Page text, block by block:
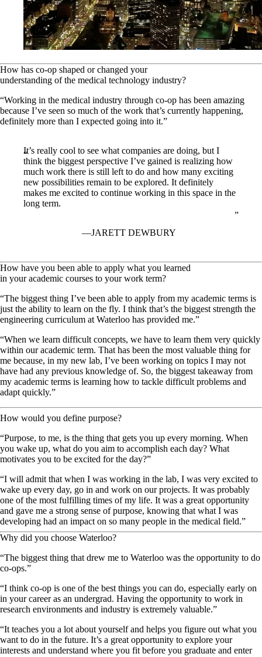
How has co-op shaped or changed your
understanding of the medical technology industry?
“Working in the medical industry through co-op has been amazing
because I’ve seen so much of the work that’s currently happening,
definitely more than I expected going into it.”
It’s really cool to see what companies are doing, but I
think the biggest perspective I’ve gained is realizing how
much work there is still left to do and how many exciting
new possibilities remain to be explored. It definitely
makes me excited to continue working in this space in the
long term.
JARETT DEWBURY
How have you been able to apply what you learned
in your academic courses to your work term?
“The biggest thing I’ve been able to apply from my academic terms is
just the ability to learn on the fly. I think that’s the biggest strength the
engineering curriculum at Waterloo has provided me.”
“When we learn difficult concepts, we have to learn them very quickly
within our academic term. That has been the most valuable thing for
me because, in my new lab, I’ve been working on topics I may not
have had any previous knowledge of. So, the biggest takeaway from
my academic terms is learning how to tackle difficult problems and
adapt quickly.”
How would you define purpose?
“Purpose, to me, is the thing that gets you up every morning. When
you wake up, what do you aim to accomplish each day? What
motivates you to be excited for the day?”
“I will admit that when I was working in the lab, I was very excited to
wake up every day, go in and work on our projects. It was probably
one of the most fulfilling times of my life. It was a great opportunity
and gave me a strong sense of purpose, knowing that what I was
developing had an impact on so many people in the medical field.”
Why did you choose Waterloo?
“The biggest thing that drew me to Waterloo was the opportunity to do
co-ops.”
“I think co-op is one of the best things you can do, especially early on
in your career as an undergrad. Having the opportunity to work in
research environments and industry is extremely valuable.”
“It teaches you a lot about yourself and helps you figure out what you
want to do in the future. It’s a great opportunity to explore your
interests and understand where you fit before you graduate and enter